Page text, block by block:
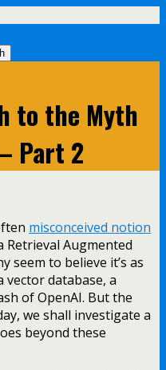
to the Myth
Part 2
misconceived notion
Retrieval Augmented
seem to believe it’s as
database, a
of OpenAI. But the
we shall investigate a
beyond these